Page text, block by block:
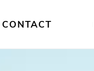
CONTACT